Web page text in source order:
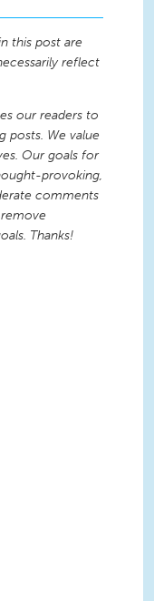
this post are
reflect
our readers to
posts. We value
Our goals for
provoking,
comments
Thanks!